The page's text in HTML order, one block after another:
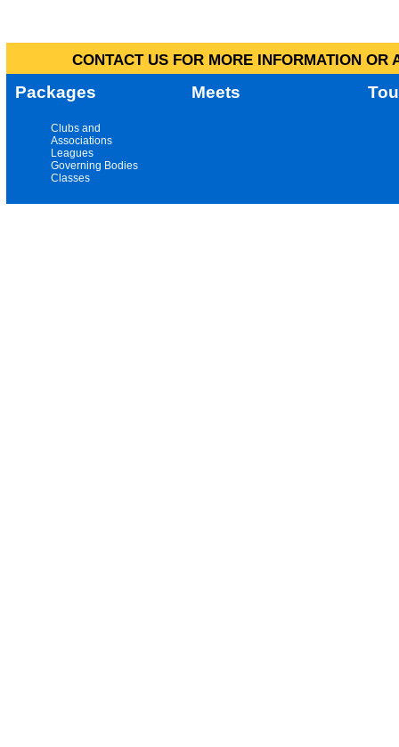
CONTACT US FOR MORE INFORMATION
Packages Meets
Clubs and
Associations
Leagues
Governing Bodies
Classes